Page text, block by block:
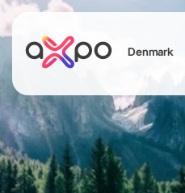
Denmark
Search